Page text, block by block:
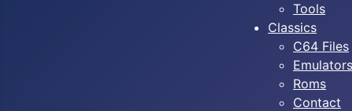
Tools
Classics
C64 Files
Emulators
Roms
Contact